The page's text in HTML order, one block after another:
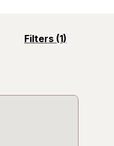
Filters (1)
opens